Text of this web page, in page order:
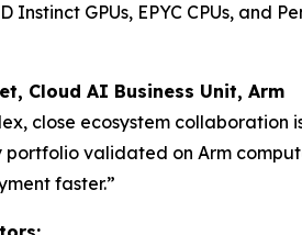
GPUs, EPYC CPUs, and
Cloud AI Business Unit, Arm
close ecosystem
validated on Arm
faster.”